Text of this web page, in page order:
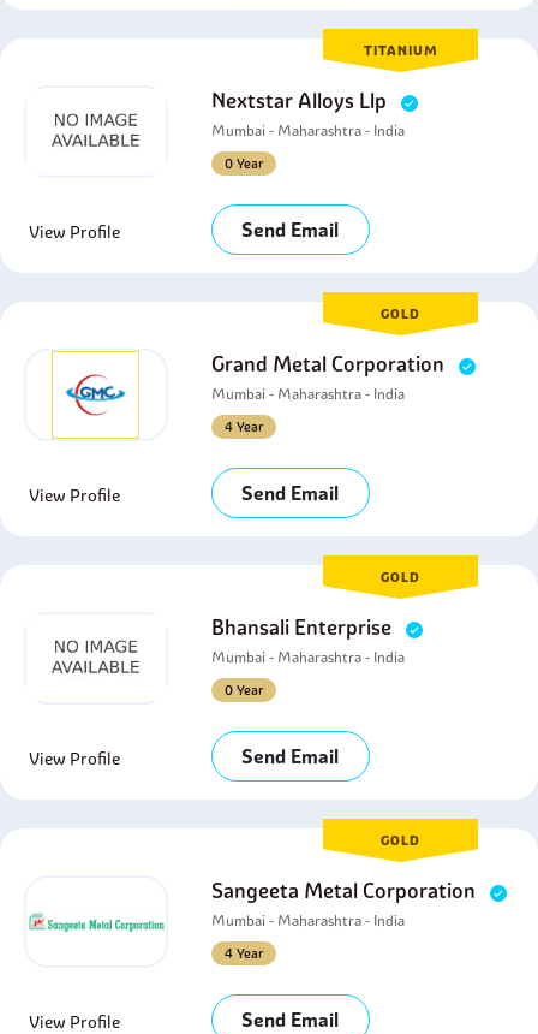
TITANIUM
Nextstar Alloys Llp
Mumbai - Maharashtra - India
0 Year
View Profile Send Email
GOLD
Grand Metal Corporation
Mumbai - Maharashtra - India
4 Year
View Profile Send Email
GOLD
Bhansali Enterprise
Mumbai - Maharashtra - India
0 Year
View Profile Send Email
GOLD
Sangeeta Metal Corporation
Mumbai - Maharashtra - India
4 Year
View Profile Send Email